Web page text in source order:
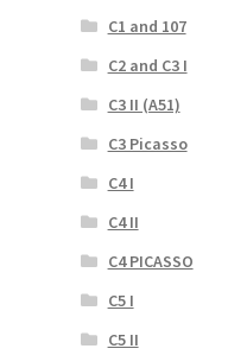
C1 and 107
C2 and C3 I
C3 II (A51)
C3 Picasso
C4 I
C4 II
C4 PICASSO
C5 I
C5 II